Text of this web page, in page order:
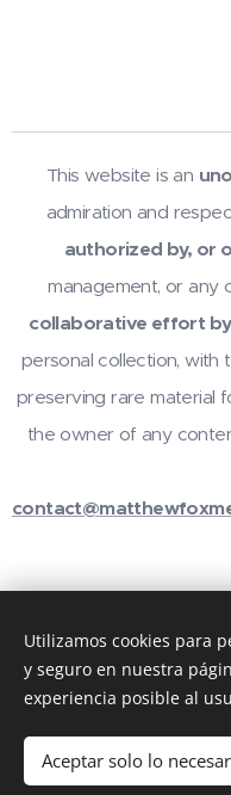
This website is an
admiration and
authorized by, or
management, or any
collaborative effort
personal collection, with
preserving rare material
the owner of any
visit the community at
Creado
Utilizamos cookies para
y seguro en nuestra
experiencia posible al
Aceptar solo lo